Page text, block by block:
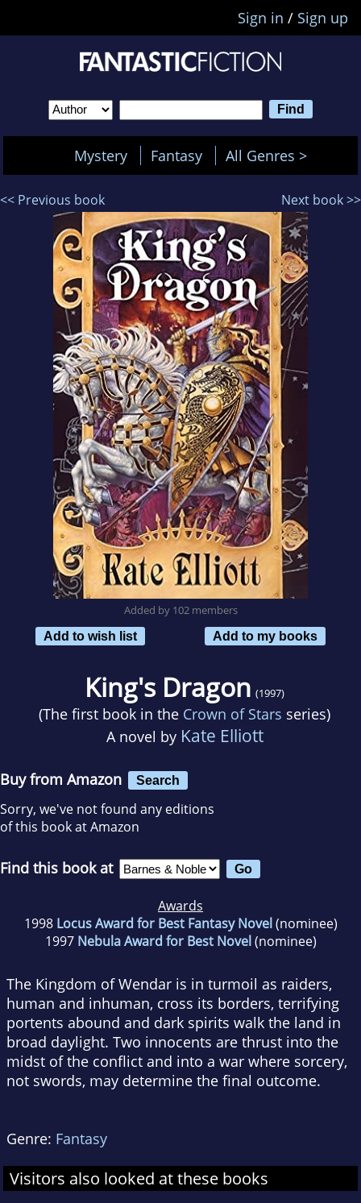
Sign in / Sign up
Mystery Fantasy All Genres >
<< Previous book Next book >>
Added by 102 members
Add to wish list
Add to my books
King's Dragon (1997)
(The first book in the Crown of Stars series)
A novel by Kate Elliott
Buy from Amazon Search
Sorry, we've not found any editions
of this book at Amazon
Find this book at
Awards
1998 Locus Award for Best Fantasy Novel (nominee)
1997 Nebula Award for Best Novel (nominee)
The Kingdom of Wendar is in turmoil as raiders,
human and inhuman, cross its borders, terrifying
portents abound and dark spirits walk the land in
broad daylight. Two innocents are thrust into the
midst of the conflict and into a war where sorcery,
not swords, may determine the final outcome.
Genre: Fantasy
Visitors also looked at these books